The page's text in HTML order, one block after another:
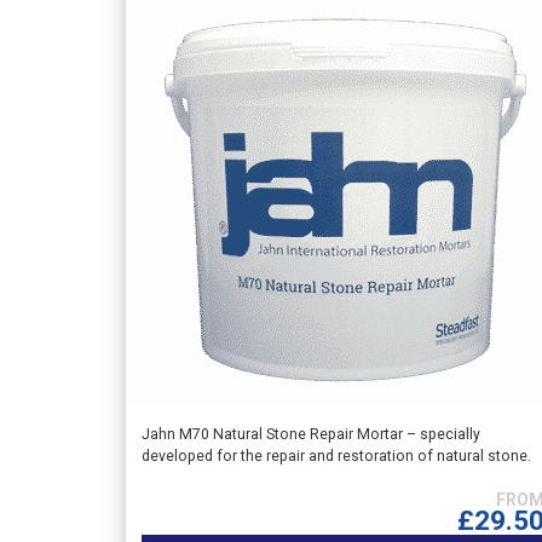
Jahn M70 Natural Stone Repair Mortar – specially
developed for the repair and restoration of natural stone.
£
This
product
variants.